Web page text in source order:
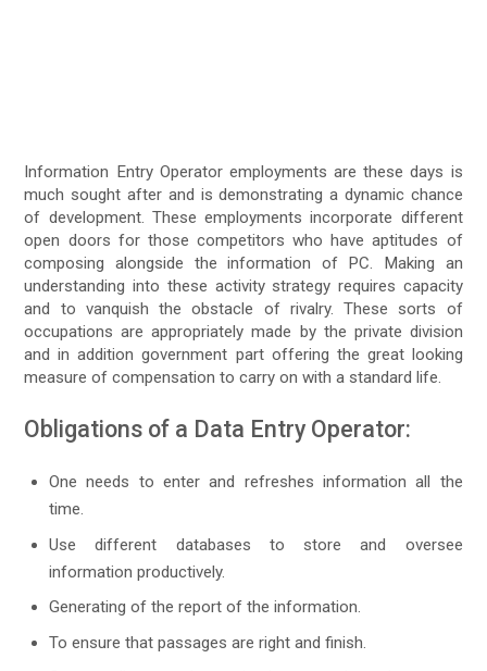
Information Entry Operator employments are these days is
much sought after and is demonstrating a dynamic chance
of development. These employments incorporate different
open doors for those competitors who have aptitudes of
composing alongside the information of PC. Making an
understanding into these activity strategy requires capacity
and to vanquish the obstacle of rivalry. These sorts of
occupations are appropriately made by the private division
and in addition government part offering the great looking
measure of compensation to carry on with a standard life.
Obligations of a Data Entry Operator:
One needs to enter and refreshes information all the
time.
Use different databases to store and oversee
information productively.
Generating of the report of the information.
To ensure that passages are right and finish.